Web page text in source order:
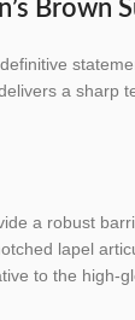
Brown
a sharp
a robust
lapel
to the high-